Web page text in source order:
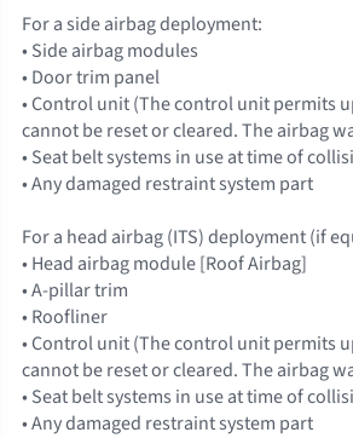
For a side airbag deployment:
• Side airbag modules
• Door trim panel
• Control unit (The control unit permits
cannot be reset or cleared. The airbag
• Seat belt systems in use at time of
• Any damaged restraint system part
For a head airbag (ITS) deployment (if
• Head airbag module [Roof Airbag]
• A-pillar trim
• Roofliner
• Control unit (The control unit permits
cannot be reset or cleared. The airbag
• Seat belt systems in use at time of
• Any damaged restraint system part